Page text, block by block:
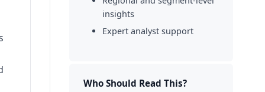
insights
Expert analyst support
Who Should Read This?